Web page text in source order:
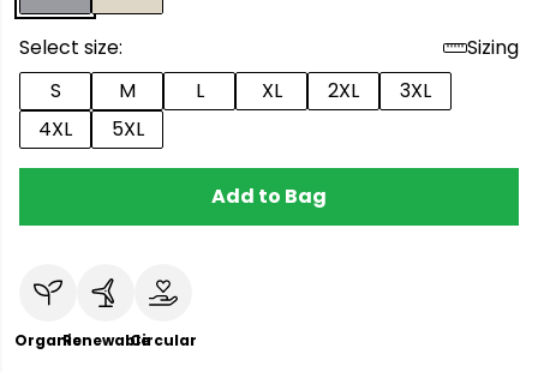
Select size:
Sizing
S
M L XL 2XL
3XL
4XL
5XL
Add to Bag
OrganicRenewableCircular